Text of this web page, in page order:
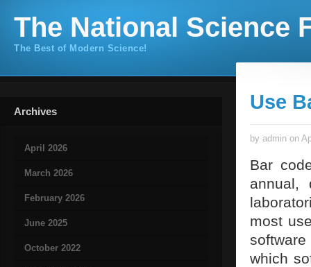
The National Science
The Best of Modern Science!
Archives
April 2026
March 2026
February 2026
June 2025
October 2022
Use
by admin on
Bar
annual,
most
which